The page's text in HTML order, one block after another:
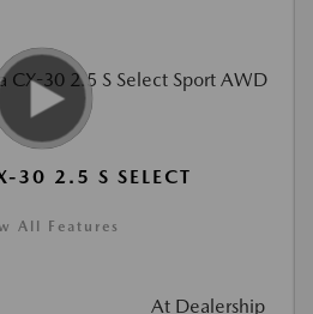
30 2.5 S SELECT
All Features
At Dealership